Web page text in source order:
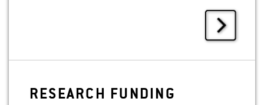
RE­SEARCH FUND­ING